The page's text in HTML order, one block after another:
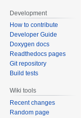
Development
How to contribute
Developer Guide
Doxygen docs
Readthedocs pages
Git repository
Build tests
Wiki tools
Recent changes
Random page